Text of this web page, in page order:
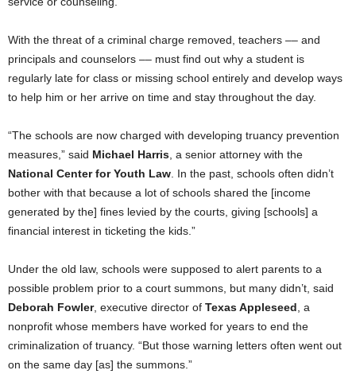
With the threat of a criminal charge removed, teachers –– and
principals and counselors –– must find out why a student is
regularly late for class or missing school entirely and develop ways
to help him or her arrive on time and stay throughout the day.
“The schools are now charged with developing truancy prevention
measures,” said Michael Harris , a senior attorney with the
National Center for Youth Law . In the past, schools often didn’t
bother with that because a lot of schools shared the [income
generated by the] fines levied by the courts, giving [schools] a
financial interest in ticketing the kids.”
Under the old law, schools were supposed to alert parents to a
possible problem prior to a court summons, but many didn’t, said
Deborah Fowler, executive director of Texas Appleseed , a
nonprofit whose members have worked for years to end the
criminalization of truancy. “But those warning letters often went out
on the same day [as] the summons.”